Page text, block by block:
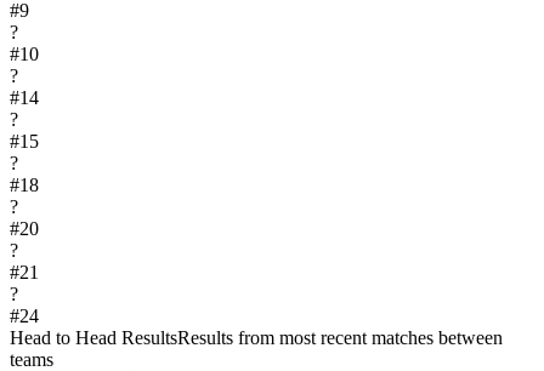
#9
?
#10
?
#14
?
#15
?
#18
?
#20
?
#21
?
#24
Head to Head ResultsResults from most recent matches between
teams